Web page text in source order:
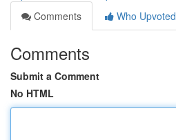
Comments
Who Upvoted
Comments
Submit a Comment
No HTML